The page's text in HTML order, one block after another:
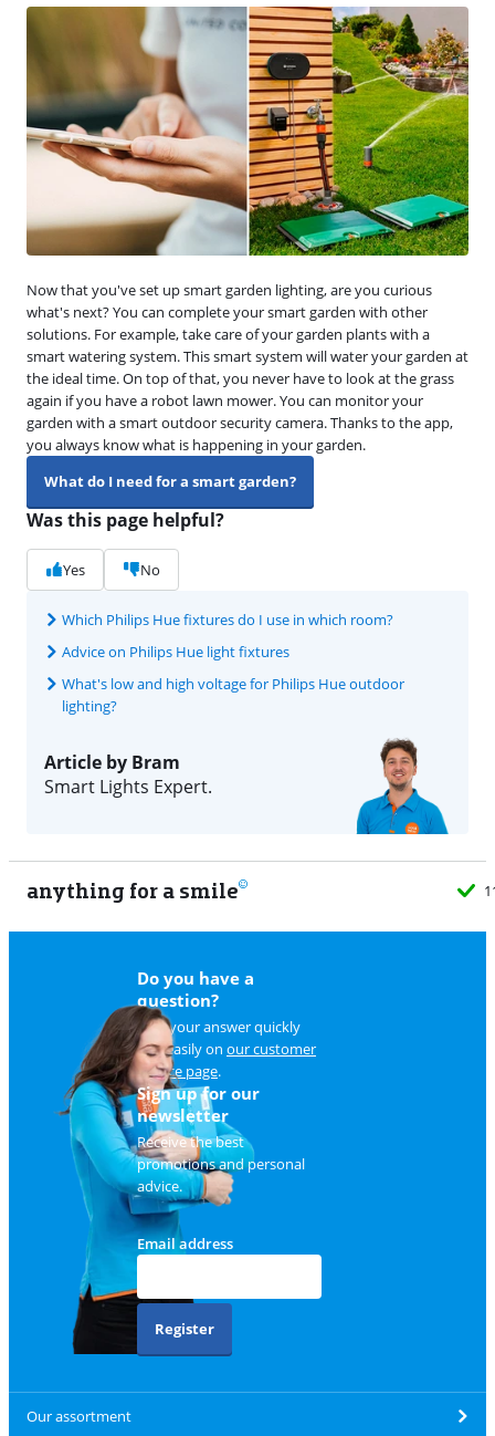
Now that you've set up smart garden lighting, are you curious
what's next? You can complete your smart garden with other
solutions. For example, take care of your garden plants with a
smart watering system. This smart system will water your garden at
the ideal time. On top of that, you never have to look at the grass
again if you have a robot lawn mower. You can monitor your
garden with a smart outdoor security camera. Thanks to the app,
you always know what is happening in your garden.
What do I need for a smart garden?
Was this page helpful?
Yes No
Which Philips Hue fixtures do I use in which room?
Advice on Philips Hue light fixtures
What's low and high voltage for Philips Hue outdoor
lighting?
Article by Bram
Smart Lights Expert.
anything for a smile
Do you have a
question?
Find your answer quickly
and easily on our customer
service page.
Sign up for our
newsletter
Receive the best
promotions and personal
advice.
Email address
Register
Our assortment